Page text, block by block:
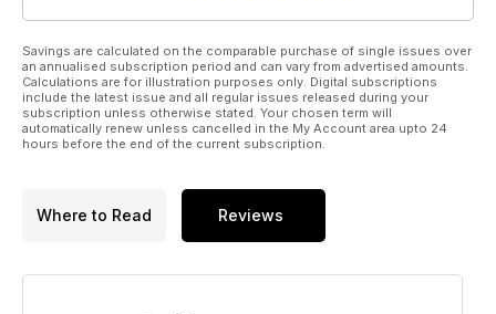
Savings are calculated on the comparable purchase of single issues over
an annualised subscription period and can vary from advertised amounts.
Calculations are for illustration purposes only. Digital subscriptions
include the latest issue and all regular issues released during your
subscription unless otherwise stated. Your chosen term will
automatically renew unless cancelled in the My Account area upto 24
hours before the end of the current subscription.
Where to Read Reviews